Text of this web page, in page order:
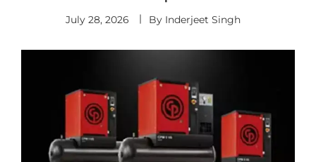
July 28, 2026 By Inderjeet Singh